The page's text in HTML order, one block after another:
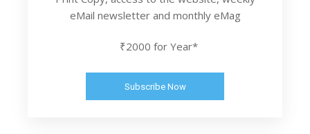
eMail newsletter and monthly eMag
₹2000 for Year*
Subscribe Now